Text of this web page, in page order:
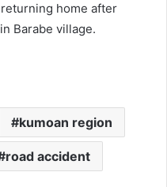
returning home after
Barabe village.
kumoan region
road accident